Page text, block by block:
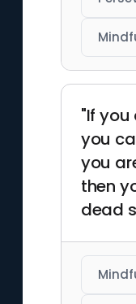
"If you
you
you
then
dead